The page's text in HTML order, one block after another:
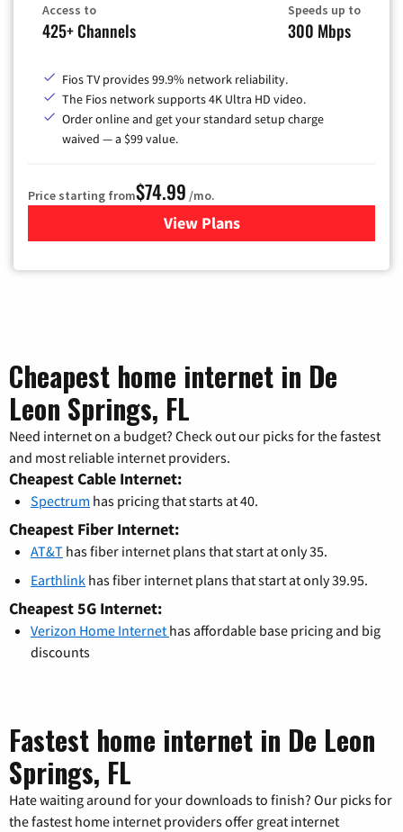
Access to
425+ Channels
Speeds up to
300 Mbps
Fios TV provides 99.9% network reliability.
The Fios network supports 4K Ultra HD video.
Order online and get your standard setup charge
waived — a $99 value.
Price starting from$74.99 /mo.
View Plans
for Verizon
Cheapest home internet in De
Leon Springs, FL
Need internet on a budget? Check out our picks for the fastest
and most reliable internet providers.
Cheapest Cable Internet:
Spectrum has pricing that starts at 40.
Cheapest Fiber Internet:
AT&T has fiber internet plans that start at only 35.
Earthlink has fiber internet plans that start at only 39.95.
Cheapest 5G Internet:
Verizon Home Internet has affordable base pricing and big
discounts
Fastest home internet in De Leon
Springs, FL
Hate waiting around for your downloads to finish? Our picks for
the fastest home internet providers offer great internet